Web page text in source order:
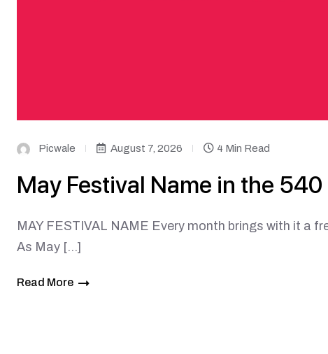
Picwale August 7, 2026 4 Min Read
May Festival Name in the 540
MAY FESTIVAL NAME Every month brings with it a
As May […]
Read More